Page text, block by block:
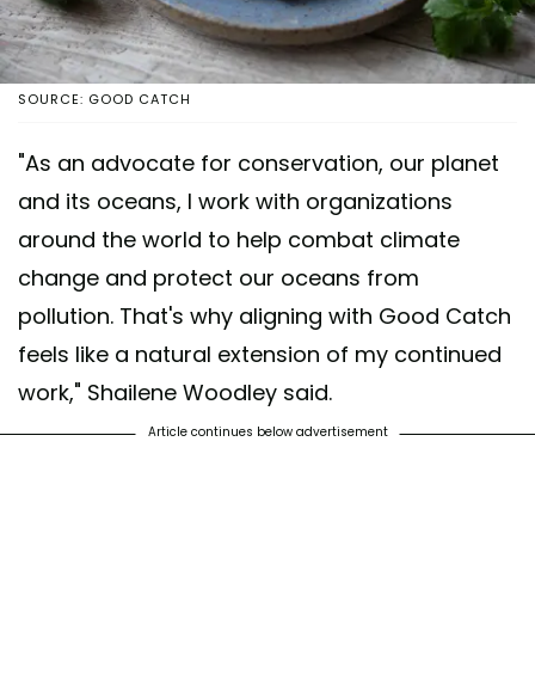
SOURCE: GOOD CATCH
"As an advocate for conservation, our planet
and its oceans, I work with organizations
around the world to help combat climate
change and protect our oceans from
pollution. That's why aligning with Good Catch
feels like a natural extension of my continued
work," Shailene Woodley said.
Article continues below advertisement